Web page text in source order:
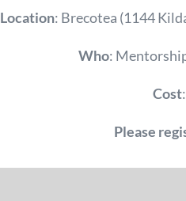
Location: Brecotea (1144
Who:
Cost
Please